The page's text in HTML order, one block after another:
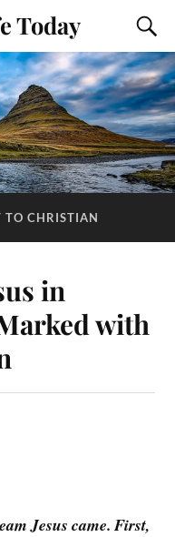
Today
TO CHRISTIAN
in
with
Jesus came. First,